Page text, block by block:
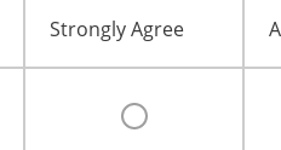
Strongly Agree